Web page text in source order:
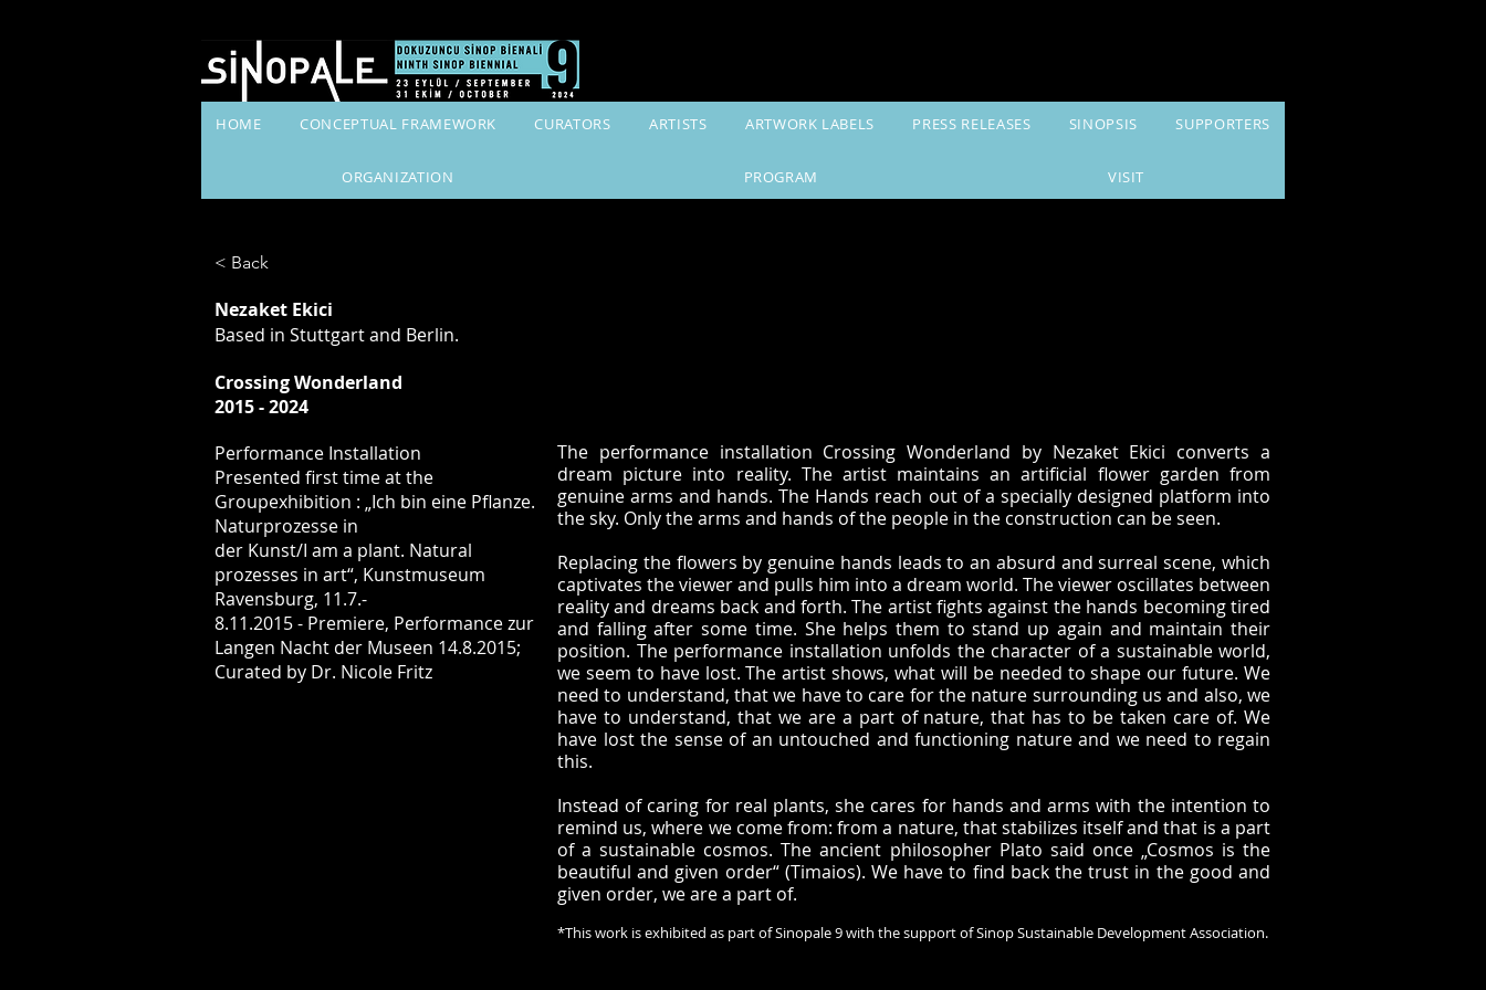
HOME CONCEPTUAL FRAMEWORK CURATORS ARTISTS ARTWORK LABELS PRESS RELEASES SINOPSIS SUPPORTERS
ORGANIZATION PROGRAM VISIT
< Back
Nezaket Ekici
Based in Stuttgart and Berlin.
Crossing Wonderland
2015 - 2024
Performance Installation
Presented first time at the
Groupexhibition : „Ich bin eine Pflanze.
Naturprozesse in
der Kunst/I am a plant. Natural
prozesses in art“, Kunstmuseum
Ravensburg, 11.7.-
8.11.2015 - Premiere, Performance zur
Langen Nacht der Museen 14.8.2015;
Curated by Dr. Nicole Fritz
The performance installation Crossing Wonderland by Nezaket Ekici converts a
dream picture into reality. The artist maintains an artificial flower garden from
genuine arms and hands. The Hands reach out of a specially designed platform into
the sky. Only the arms and hands of the people in the construction can be seen.
Replacing the flowers by genuine hands leads to an absurd and surreal scene, which
captivates the viewer and pulls him into a dream world. The viewer oscillates between
reality and dreams back and forth. The artist fights against the hands becoming tired
and falling after some time. She helps them to stand up again and maintain their
position. The performance installation unfolds the character of a sustainable world,
we seem to have lost. The artist shows, what will be needed to shape our future. We
need to understand, that we have to care for the nature surrounding us and also, we
have to understand, that we are a part of nature, that has to be taken care of. We
have lost the sense of an untouched and functioning nature and we need to regain
this.
Instead of caring for real plants, she cares for hands and arms with the intention to
remind us, where we come from: from a nature, that stabilizes itself and that is a part
of a sustainable cosmos. The ancient philosopher Plato said once „Cosmos is the
beautiful and given order“ (Timaios). We have to find back the trust in the good and
given order, we are a part of.
*This work is exhibited as part of Sinopale 9 with the support of Sinop Sustainable Development Association.